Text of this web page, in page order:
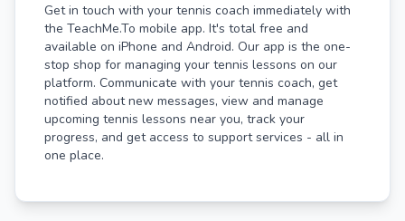
Get in touch with your tennis coach immediately with
the TeachMe.To mobile app. It's total free and
available on iPhone and Android. Our app is the one-
stop shop for managing your tennis lessons on our
platform. Communicate with your tennis coach, get
notified about new messages, view and manage
upcoming tennis lessons near you, track your
progress, and get access to support services - all in
one place.